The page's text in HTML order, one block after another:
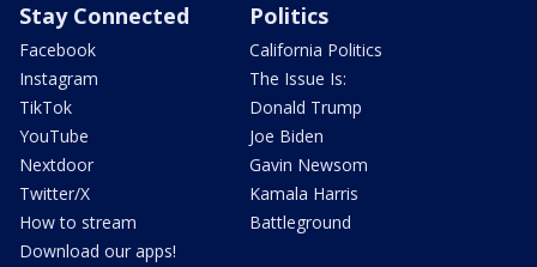
Stay Connected
Facebook
Instagram
TikTok
YouTube
Nextdoor
Twitter/X
How to stream
Download our apps!
Politics
California Politics
The Issue Is:
Donald Trump
Joe Biden
Gavin Newsom
Kamala Harris
Battleground